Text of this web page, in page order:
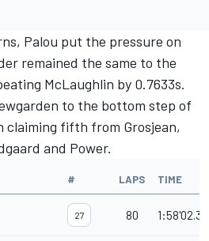
Palou put the pressure on
remained the same to the
McLaughlin by 0.7633s.
to the bottom step of
claiming fifth from Grosjean,
and Power.
# LAPS TIME
27 80